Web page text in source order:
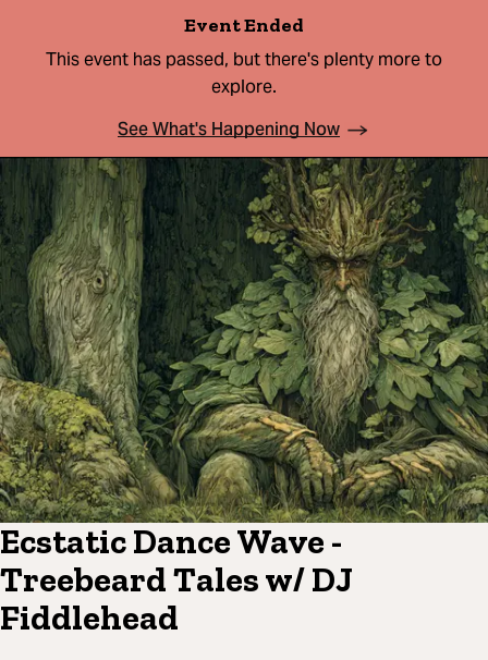
Event Ended
This event has passed, but there's plenty more to
explore.
See What's Happening Now
Ecstatic Dance Wave -
Treebeard Tales w/ DJ
Fiddlehead